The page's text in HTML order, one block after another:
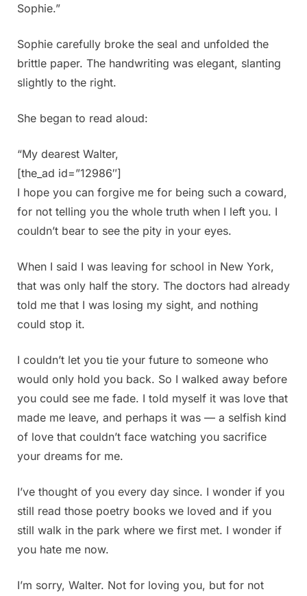
Sophie.”
Sophie carefully broke the seal and unfolded the
brittle paper. The handwriting was elegant, slanting
slightly to the right.
She began to read aloud:
“My dearest Walter,
[the_ad id=”12986″]
I hope you can forgive me for being such a coward,
for not telling you the whole truth when I left you. I
couldn’t bear to see the pity in your eyes.
When I said I was leaving for school in New York,
that was only half the story. The doctors had already
told me that I was losing my sight, and nothing
could stop it.
I couldn’t let you tie your future to someone who
would only hold you back. So I walked away before
you could see me fade. I told myself it was love that
made me leave, and perhaps it was — a selfish kind
of love that couldn’t face watching you sacrifice
your dreams for me.
I’ve thought of you every day since. I wonder if you
still read those poetry books we loved and if you
still walk in the park where we first met. I wonder if
you hate me now.
I’m sorry, Walter. Not for loving you, but for not